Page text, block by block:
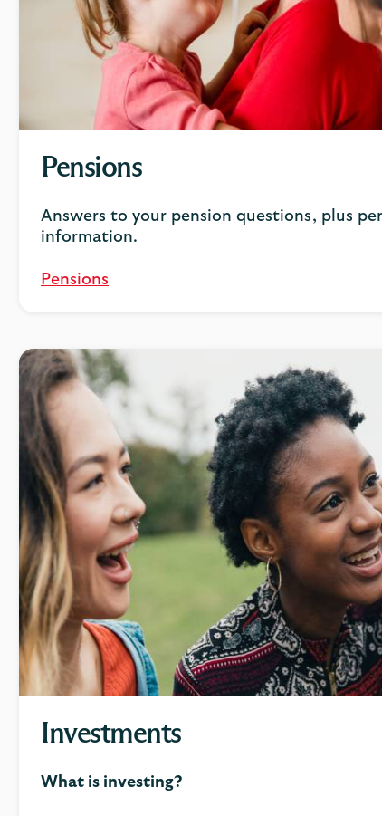
Pensions
Answers to your pension questions, plus
information.
Pensions
Investments
What is investing?